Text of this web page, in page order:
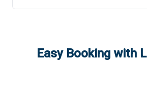
Easy Booking with